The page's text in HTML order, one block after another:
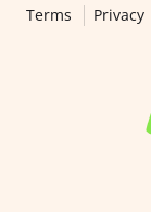
Terms Privacy